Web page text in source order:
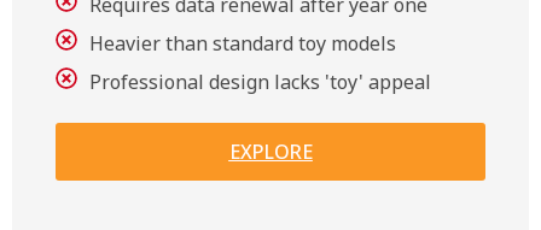
Heavier than standard toy models
Professional design lacks 'toy' appeal
EXPLORE